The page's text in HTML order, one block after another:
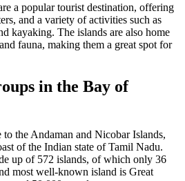
a popular tourist destination, offering
and a variety of activities such as
kayaking. The islands are also home
fauna, making them a great spot for
in the Bay of
the Andaman and Nicobar Islands,
of the Indian state of Tamil Nadu.
up of 572 islands, of which only 36
most well-known island is Great